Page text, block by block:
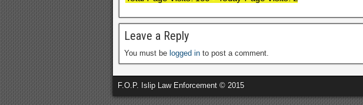
Leave a Reply
You must be logged in to post a comment.
F.O.P. Islip Law Enforcement © 2015